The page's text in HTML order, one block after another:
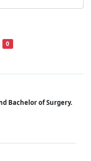
0
Bachelor of Surgery.